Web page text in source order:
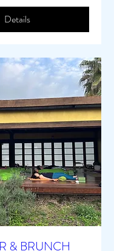
Details
& BRUNCH